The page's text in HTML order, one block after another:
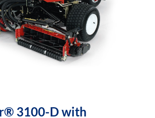
3100-D with